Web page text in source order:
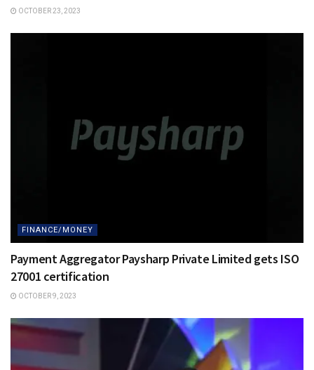
OCTOBER 23, 2023
FINANCE/MONEY
Payment Aggregator Paysharp Private Limited gets ISO
27001 certification
OCTOBER 9, 2023